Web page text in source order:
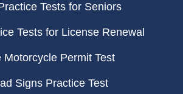
Tests for Seniors
Tests for License Renewal
Motorcycle Permit Test
Signs Practice Test